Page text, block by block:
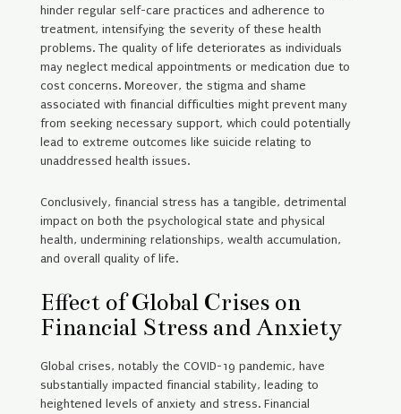
hinder regular self-care practices and adherence to
treatment, intensifying the severity of these health
problems. The quality of life deteriorates as individuals
may neglect medical appointments or medication due to
cost concerns. Moreover, the stigma and shame
associated with financial difficulties might prevent many
from seeking necessary support, which could potentially
lead to extreme outcomes like suicide relating to
unaddressed health issues.
Conclusively, financial stress has a tangible, detrimental
impact on both the psychological state and physical
health, undermining relationships, wealth accumulation,
and overall quality of life.
Effect of Global Crises on
Financial Stress and Anxiety
Global crises, notably the COVID-19 pandemic, have
substantially impacted financial stability, leading to
heightened levels of anxiety and stress. Financial